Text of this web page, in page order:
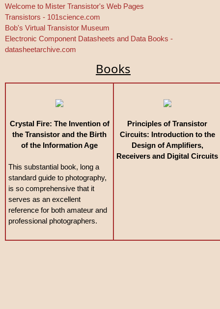
Welcome to Mister Transistor's Web Pages
Transistors - 101science.com
Bob's Virtual Transistor Museum
Electronic Component Datasheets and Data Books -
datasheetarchive.com
Books
Crystal Fire: The Invention of
the Transistor and the Birth
of the Information Age
This substantial book, long a
standard guide to photography,
is so comprehensive that it
serves as an excellent
reference for both amateur and
professional photographers.
Principles of Transistor
Circuits: Introduction to the
Design of Amplifiers,
Receivers and Digital Circuits